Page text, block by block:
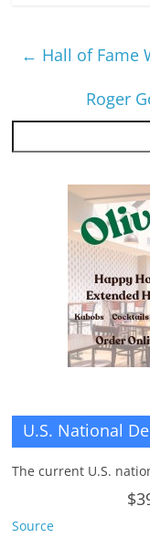
← Hall of Fame
Roger
U.S. National
The current U.S.
Source